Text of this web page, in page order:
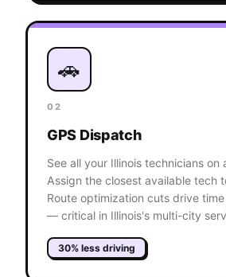
🚗
02
GPS Dispatch
See all your Illinois technicians on
Assign the closest available tech
Route optimization cuts drive
— critical in Illinois's multi-city
30% less driving